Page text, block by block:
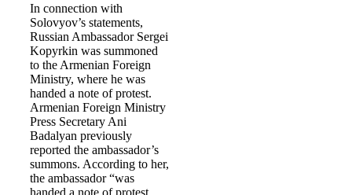
In connection with
Solovyov’s statements,
Russian Ambassador Sergei
Kopyrkin was summoned
to the Armenian Foreign
Ministry, where he was
handed a note of protest.
Armenian Foreign Ministry
Press Secretary Ani
Badalyan previously
reported the ambassador’s
summons. According to her,
the ambassador “was
handed a note of protest